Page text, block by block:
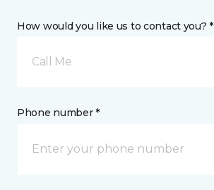
How would you like us to contact you? *
Call Me
Phone number *